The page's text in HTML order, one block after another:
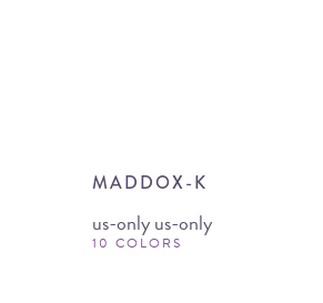
MADDOX-K
us-only us-only
10 COLORS